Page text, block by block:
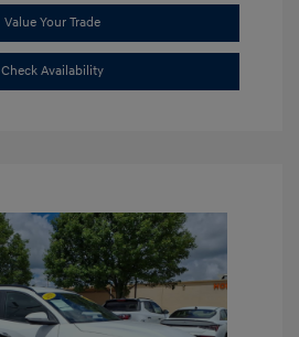
Value Your Trade
Check Availability